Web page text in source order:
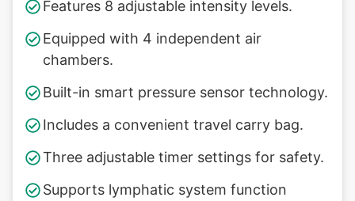
Features 8 adjustable intensity levels.
Equipped with 4 independent air
chambers.
Built-in smart pressure sensor technology.
Includes a convenient travel carry bag.
Three adjustable timer settings for safety.
Supports lymphatic system function